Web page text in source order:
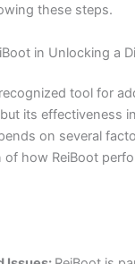
these steps.
in Unlocking a
tool for
its effectiveness
on several
of how ReiBoot